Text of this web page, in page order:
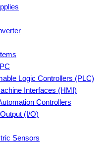
Logic Controllers (PLC)
Interfaces (HMI)
Controllers
(I/O)
Sensors